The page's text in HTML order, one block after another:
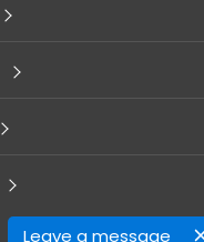
Leave a message